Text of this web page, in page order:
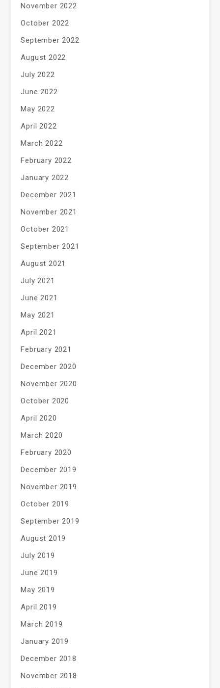
November 2022
October 2022
September 2022
August 2022
July 2022
June 2022
May 2022
April 2022
March 2022
February 2022
January 2022
December 2021
November 2021
October 2021
September 2021
August 2021
July 2021
June 2021
May 2021
April 2021
February 2021
December 2020
November 2020
October 2020
April 2020
March 2020
February 2020
December 2019
November 2019
October 2019
September 2019
August 2019
July 2019
June 2019
May 2019
April 2019
March 2019
January 2019
December 2018
November 2018